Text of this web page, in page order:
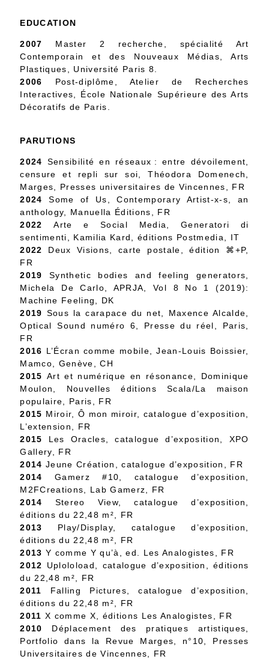
EDUCATION
2007
Master 2 recherche, spécialité Art
Contemporain et des Nouveaux Médias, Arts
Plastiques, Université Paris 8.
2006
Post-diplôme, Atelier de Recherches
Interactives, École Nationale Supérieure des Arts
Décoratifs de Paris.
PARUTIONS
2024 Sensibilité en réseaux : entre dévoilement,
censure et repli sur soi, Théodora Domenech,
Marges, Presses universitaires de Vincennes, FR
2024Some of Us, Contemporary Artist-x-s, an
anthology, Manuella Éditions, FR
2022Arte e Social Media, Generatori di
sentimenti, Kamilia Kard, éditions Postmedia, IT
2022 Deux Visions, carte postale, édition ⌘+P,
FR
2019Synthetic bodies and feeling generators,
Michela De Carlo, APRJA, Vol 8 No 1 (2019):
Machine Feeling, DK
2019 Sous la carapace du net, Maxence Alcalde,
Optical Sound numéro 6, Presse du réel, Paris,
FR
2016 L’Écran comme mobile, Jean-Louis Boissier,
Mamco, Genève, CH
2015Art et numérique en résonance, Dominique
Moulon, Nouvelles éditions Scala/La maison
populaire, Paris, FR
2015 Miroir, Ô mon miroir, catalogue d’exposition,
L’extension, FR
2015 Les Oracles, catalogue d’exposition, XPO
Gallery, FR
2014Jeune Création, catalogue d’exposition, FR
2014Gamerz #10, catalogue d’exposition,
M2FCreations, Lab Gamerz, FR
2014 Stereo View, catalogue d’exposition,
éditions du 22,48 m², FR
2013 Play/Display, catalogue d’exposition,
éditions du 22,48 m², FR
2013Y comme Y qu’à, ed. Les Analogistes, FR
2012 Uploloload, catalogue d’exposition, éditions
du 22,48 m², FR
2011 Falling Pictures, catalogue d’exposition,
éditions du 22,48 m², FR
2011X comme X, éditions Les Analogistes, FR
2010 Déplacement des pratiques artistiques,
Portfolio dans la Revue Marges, n°10, Presses
Universitaires de Vincennes, FR